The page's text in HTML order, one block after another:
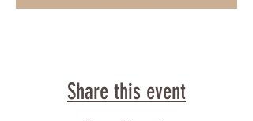
Share this event